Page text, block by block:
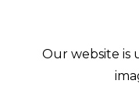
Our website is